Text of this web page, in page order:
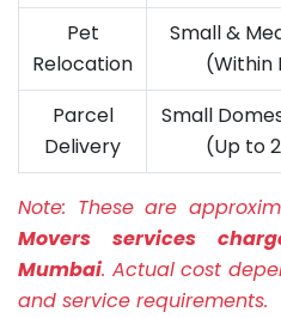
Pet
Relocation
Small &
(Within
Parcel
Delivery
Small
(Up to
Note: These are
Movers services
Mumbai. Actual cost
and service requirements.